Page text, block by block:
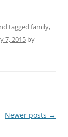
tagged family,
7, 2015 by
Newer posts →